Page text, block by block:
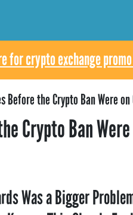
for crypto exchange
Before the Crypto Ban Were on
Crypto Ban
Was a Bigger